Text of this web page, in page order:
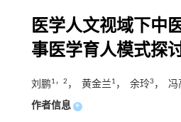
医学人文视域下中
事医学育人模式探
刘鹏1，2 ， 黄金兰1 ， 余玲3 ， 冯
作者信息 +